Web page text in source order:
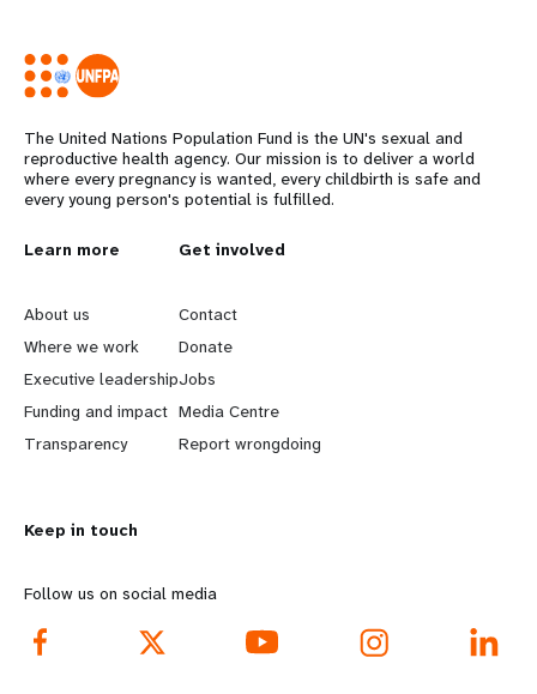
The United Nations Population Fund is the UN's sexual and
reproductive health agency. Our mission is to deliver a world
where every pregnancy is wanted, every childbirth is safe and
every young person's potential is fulfilled.
L
e
a
r
n
o
r
e
Learn more
About us
Where we work
Executive leadership
Funding and impact
Transparency
G
o
b
e
y
d
Get involved
Contact
Donate
Jobs
Media Centre
Report wrongdoing
Keep in touch
Follow us on social media